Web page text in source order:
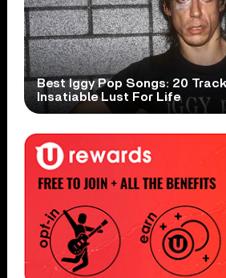
Best Iggy Pop Songs: 20
Insatiable Lust For Life